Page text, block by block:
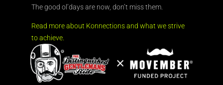
The good ol’days are now, don’t miss them.
Read more about Konnections and what we strive
to achieve.